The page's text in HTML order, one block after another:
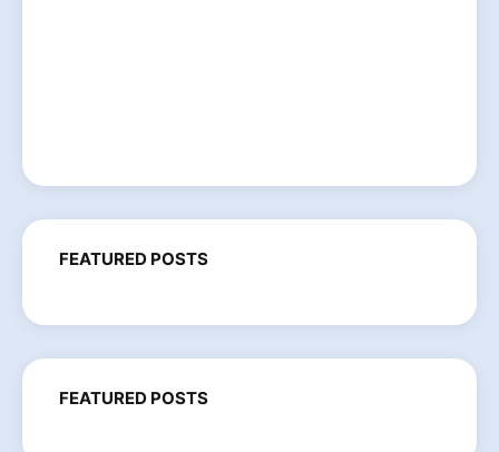
FEATURED POSTS
FEATURED POSTS